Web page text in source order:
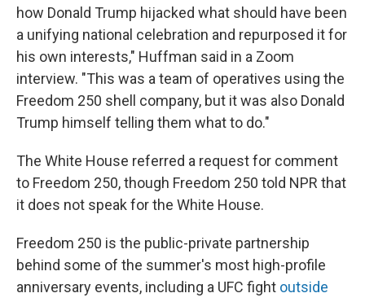
how Donald Trump hijacked what should have been
a unifying national celebration and repurposed it for
his own interests," Huffman said in a Zoom
interview. "This was a team of operatives using the
Freedom 250 shell company, but it was also Donald
Trump himself telling them what to do."
The White House referred a request for comment
to Freedom 250, though Freedom 250 told NPR that
it does not speak for the White House.
Freedom 250 is the public-private partnership
behind some of the summer's most high-profile
anniversary events, including a UFC fight outside